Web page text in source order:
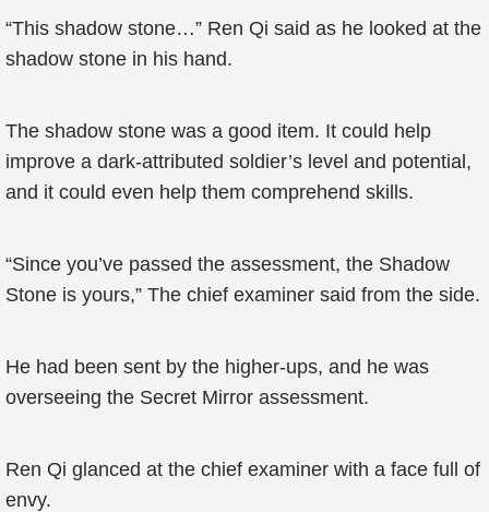
“This shadow stone…” Ren Qi said as he looked at the
shadow stone in his hand.
The shadow stone was a good item. It could help
improve a dark-attributed soldier’s level and potential,
and it could even help them comprehend skills.
“Since you’ve passed the assessment, the Shadow
Stone is yours,” The chief examiner said from the side.
He had been sent by the higher-ups, and he was
overseeing the Secret Mirror assessment.
Ren Qi glanced at the chief examiner with a face full of
envy.